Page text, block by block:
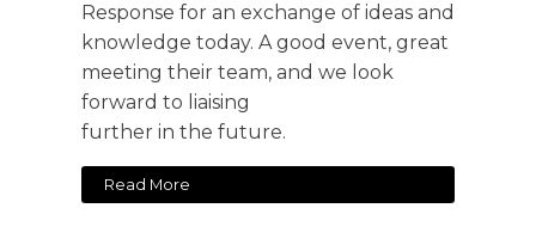
Response for an exchange of ideas and
knowledge today. A good event, great
meeting their team, and we look
forward to liaising
further in the future.
Read More